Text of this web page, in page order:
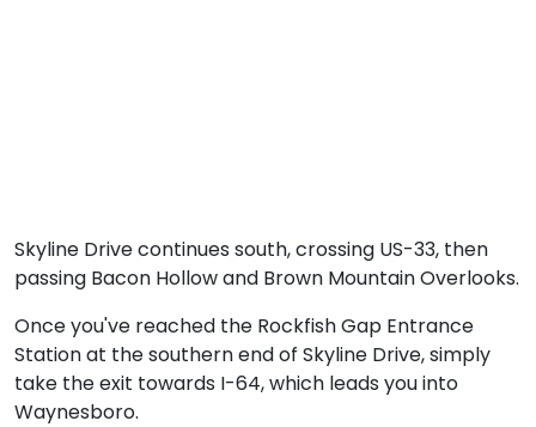
Skyline Drive continues south, crossing US-33, then
passing Bacon Hollow and Brown Mountain Overlooks.
Once you've reached the Rockfish Gap Entrance
Station at the southern end of Skyline Drive, simply
take the exit towards I-64, which leads you into
Waynesboro.